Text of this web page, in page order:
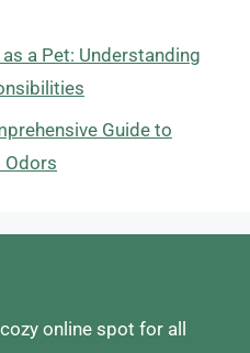
a Pet: Understanding
Guide to
Odors
online spot for all